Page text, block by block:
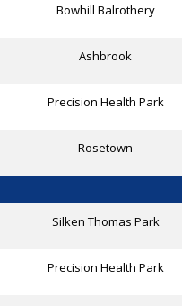
Bowhill Balrothery
Ashbrook
Precision Health Park
Rosetown
Silken Thomas Park
Precision Health Park